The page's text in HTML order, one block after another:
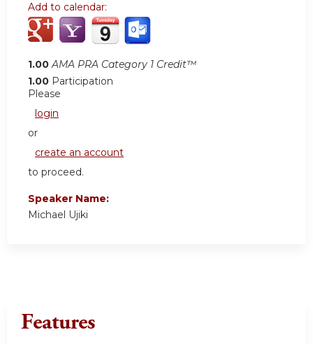
Add to calendar:
1.00 AMA PRA Category 1 Credit™
1.00 Participation
Please
login
or
create an account
to proceed.
Speaker Name:
Michael Ujiki
Features